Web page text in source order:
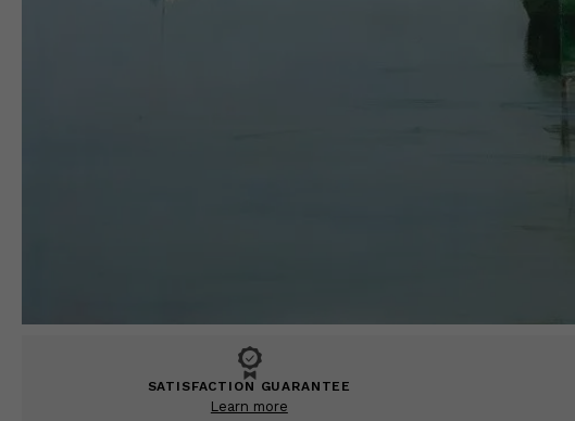
SATISFACTION GUARANTEE
Learn more